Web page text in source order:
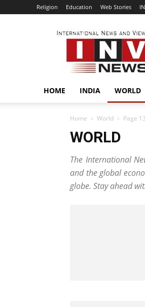
Religion Education Web Stories
INVC
HOME INDIA WORLD
Home World Page
WORLD
The International
and the global
globe. Stay ahead